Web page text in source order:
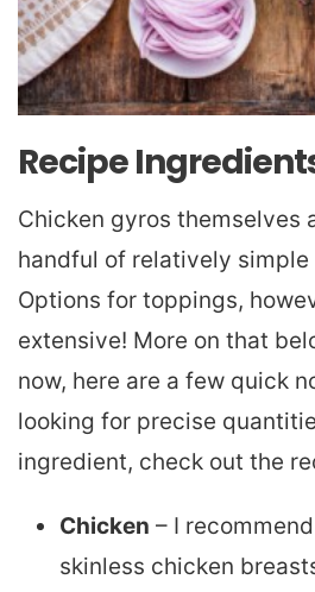
Recipe
Chicken gyros themselves
handful of relatively
Options for toppings,
extensive! More on that
now, here are a few quick
looking for precise
ingredient, check out the
Chicken – I
skinless chicken